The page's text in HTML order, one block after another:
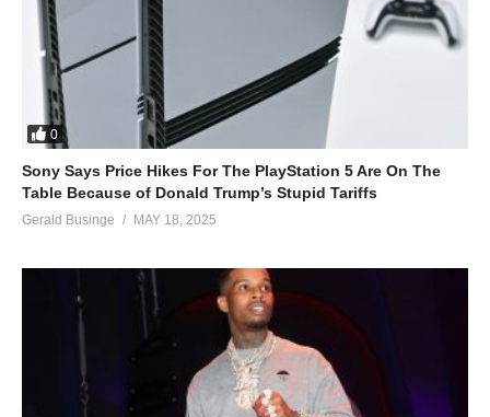
0
Sony Says Price Hikes For The PlayStation 5 Are On The
Table Because of Donald Trump’s Stupid Tariffs
Gerald Businge MAY 18, 2025